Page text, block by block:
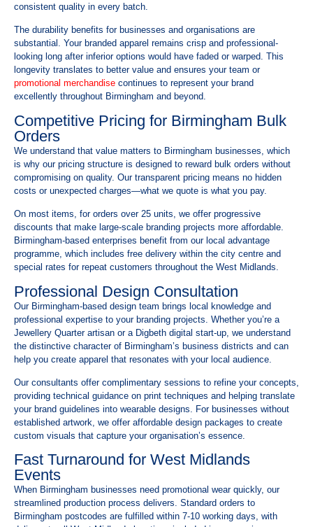
consistent quality in every batch.
The durability benefits for businesses and organisations are
substantial. Your branded apparel remains crisp and professional-
looking long after inferior options would have faded or warped. This
longevity translates to better value and ensures your team or
promotional merchandise continues to represent your brand
excellently throughout Birmingham and beyond.
Competitive Pricing for Birmingham Bulk
Orders
We understand that value matters to Birmingham businesses, which
is why our pricing structure is designed to reward bulk orders without
compromising on quality. Our transparent pricing means no hidden
costs or unexpected charges—what we quote is what you pay.
On most items, for orders over 25 units, we offer progressive
discounts that make large-scale branding projects more affordable.
Birmingham-based enterprises benefit from our local advantage
programme, which includes free delivery within the city centre and
special rates for repeat customers throughout the West Midlands.
Professional Design Consultation
Our Birmingham-based design team brings local knowledge and
professional expertise to your branding projects. Whether you’re a
Jewellery Quarter artisan or a Digbeth digital start-up, we understand
the distinctive character of Birmingham’s business districts and can
help you create apparel that resonates with your local audience.
Our consultants offer complimentary sessions to refine your concepts,
providing technical guidance on print techniques and helping translate
your brand guidelines into wearable designs. For businesses without
established artwork, we offer affordable design packages to create
custom visuals that capture your organisation’s essence.
Fast Turnaround for West Midlands
Events
When Birmingham businesses need promotional wear quickly, our
streamlined production process delivers. Standard orders to
Birmingham postcodes are fulfilled within 7-10 working days, with